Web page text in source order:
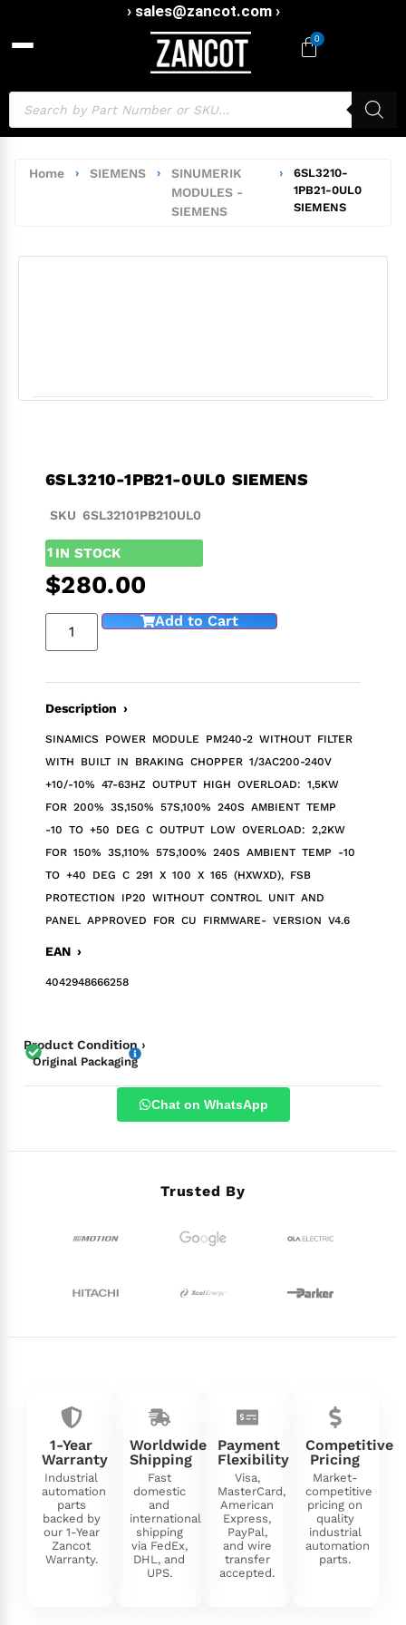
› sales@zancot.com ›
0
Home › SIEMENS ›
SINUMERIK
MODULES -
SIEMENS
›
6SL3210-
1PB21-0UL0
SIEMENS
6SL3210-1PB21-0UL0 SIEMENS
SKU 6SL32101PB210UL0
1 IN STOCK
$280.00
Add to Cart
Description ›
SINAMICS POWER MODULE PM240-2 WITHOUT FILTER
WITH BUILT IN BRAKING CHOPPER 1/3AC200-240V
+10/-10% 47-63HZ OUTPUT HIGH OVERLOAD: 1,5KW
FOR 200% 3S,150% 57S,100% 240S AMBIENT TEMP
-10 TO +50 DEG C OUTPUT LOW OVERLOAD: 2,2KW
FOR 150% 3S,110% 57S,100% 240S AMBIENT TEMP -10
TO +40 DEG C 291 X 100 X 165 (HXWXD), FSB
PROTECTION IP20 WITHOUT CONTROL UNIT AND
PANEL APPROVED FOR CU FIRMWARE- VERSION V4.6
EAN ›
4042948666258
Product Condition ›
Original Packaging
Chat on WhatsApp
Trusted By
1-Year
Warranty
Industrial
automation
parts
backed by
our 1-Year
Zancot
Warranty.
Worldwide
Shipping
Fast
domestic
and
international
shipping
via FedEx,
DHL, and
UPS.
Payment
Flexibility
Visa,
MasterCard,
American
Express,
PayPal,
and wire
transfer
accepted.
Competitive
Pricing
Market-
competitive
pricing on
quality
industrial
automation
parts.